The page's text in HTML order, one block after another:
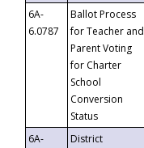
6A-
6.0787
Ballot Process
for Teacher and
Parent Voting
for Charter
School
Conversion
Status
6A-
District